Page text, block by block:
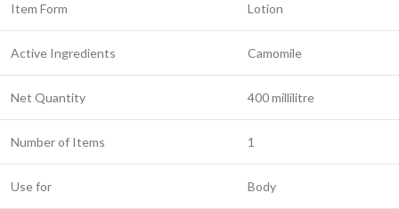
Item Form Lotion
Active Ingredients Camomile
Net Quantity 400 millilitre
Number of Items 1
Use for Body